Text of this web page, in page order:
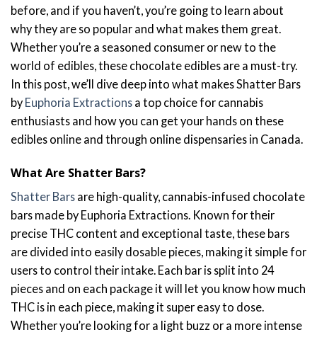
before, and if you haven’t, you’re going to learn about
why they are so popular and what makes them great.
Whether you’re a seasoned consumer or new to the
world of edibles, these chocolate edibles are a must-try.
In this post, we’ll dive deep into what makes Shatter Bars
by Euphoria Extractions a top choice for cannabis
enthusiasts and how you can get your hands on these
edibles online and through online dispensaries in Canada.
What Are Shatter Bars?
Shatter Bars are high-quality, cannabis-infused chocolate
bars made by Euphoria Extractions. Known for their
precise THC content and exceptional taste, these bars
are divided into easily dosable pieces, making it simple for
users to control their intake. Each bar is split into 24
pieces and on each package it will let you know how much
THC is in each piece, making it super easy to dose.
Whether you’re looking for a light buzz or a more intense